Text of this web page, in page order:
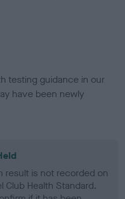
testing guidance in our
have been newly
result is not recorded on
Health Standard.